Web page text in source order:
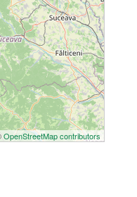
OpenStreetMap contributors